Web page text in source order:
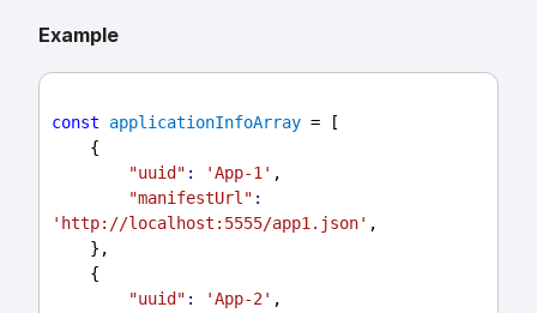
Example
const applicationInfoArray = [
    {
"uuid" : 'App-1' ,
"manifestUrl" :
'http://localhost:5555/app1.json' ,
    },
    {
"uuid" : 'App-2' ,